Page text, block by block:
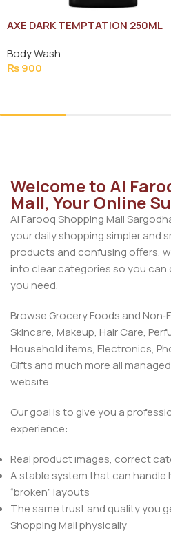
AXE DARK TEMPTATION 250ML
Body Wash
₨900
Welcome to Al
Mall, Your Online
Al Farooq Shopping Mall
your daily shopping simpler and
products and confusing offers,
into clear categories so you
you need.
Browse Grocery Foods and
Skincare, Makeup, Hair Care,
Household items, Electronics,
Gifts and much more all
website.
Our goal is to give you a
experience:
Real product images, correct
A stable system that can
“broken” layouts
The same trust and quality you
Shopping Mall physically